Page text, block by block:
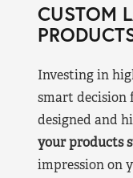
CUSTOM
Investing in
smart decision
designed and
your products
impression on